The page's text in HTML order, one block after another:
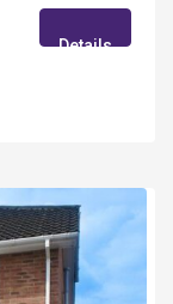
Details